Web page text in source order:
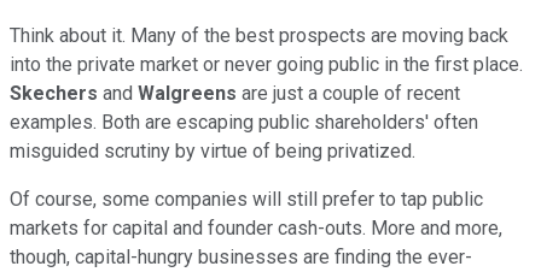
Think about it. Many of the best prospects are moving back
into the private market or never going public in the first place.
Skechers and Walgreens are just a couple of recent
examples. Both are escaping public shareholders' often
misguided scrutiny by virtue of being privatized.
Of course, some companies will still prefer to tap public
markets for capital and founder cash-outs. More and more,
though, capital-hungry businesses are finding the ever-